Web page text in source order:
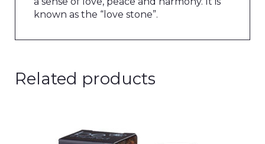
known as the “love stone”.
Related products